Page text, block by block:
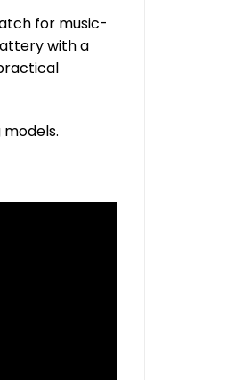
for music-
with a